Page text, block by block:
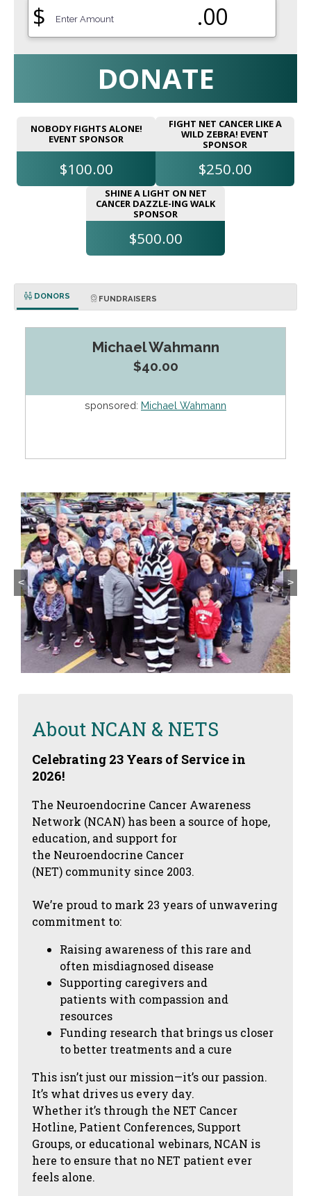
$ .00
DONATE
NOBODY FIGHTS ALONE!
EVENT SPONSOR
$100.00
FIGHT NET CANCER LIKE A
WILD ZEBRA! EVENT
SPONSOR
$250.00
SHINE A LIGHT ON NET
CANCER DAZZLE-ING WALK
SPONSOR
$500.00
DONORS FUNDRAISERS
Michael Wahmann
$40.00
sponsored: Michael Wahmann
< >
About NCAN & NETS
Celebrating 23 Years of Service in
2026!
The Neuroendocrine Cancer Awareness
Network (NCAN) has been a source of hope,
education, and support for
the Neuroendocrine Cancer
(NET) community since 2003.
We’re proud to mark 23 years of unwavering
commitment to:
Raising awareness of this rare and
often misdiagnosed disease
Supporting caregivers and
patients with compassion and
resources
Funding research that brings us closer
to better treatments and a cure
This isn’t just our mission—it’s our passion.
It’s what drives us every day.
Whether it’s through the NET Cancer
Hotline, Patient Conferences, Support
Groups, or educational webinars, NCAN is
here to ensure that no NET patient ever
feels alone.